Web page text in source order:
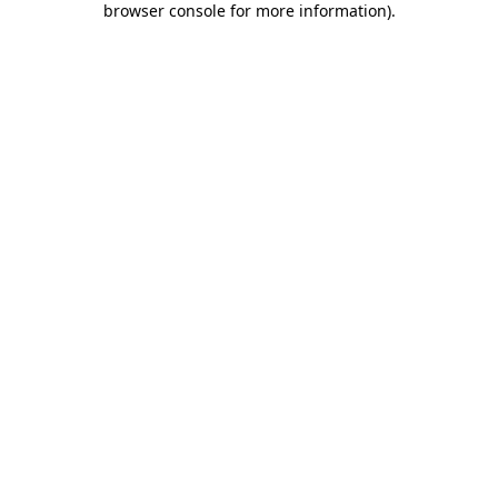
browser console for more information).